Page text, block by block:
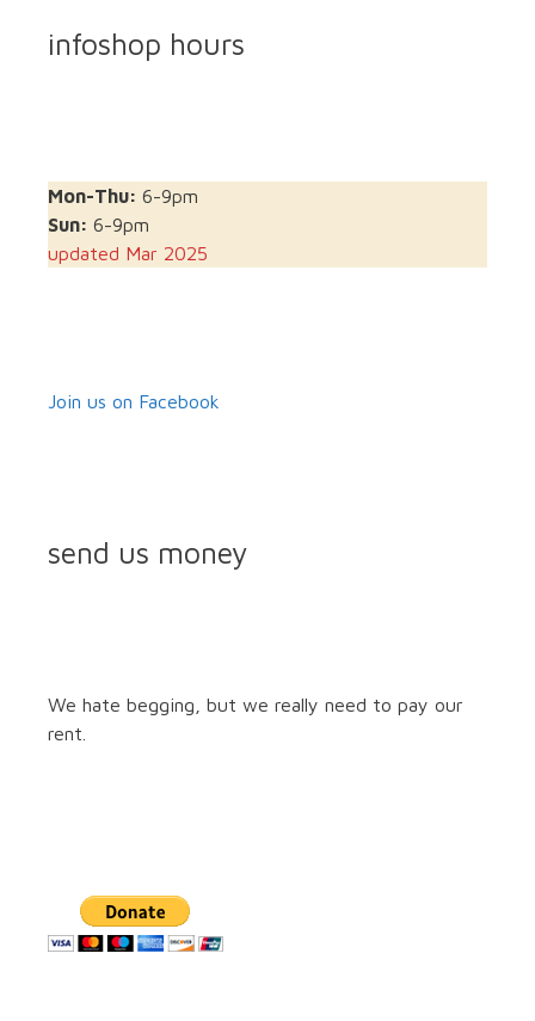
infoshop hours
Mon-Thu: 6-9pm
Sun: 6-9pm
updated Mar 2025
Join us on Facebook
send us money
We hate begging, but we really need to pay our
rent.